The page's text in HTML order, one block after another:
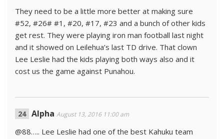
They need to be a little more better at making sure
#52, #26# #1, #20, #17, #23 and a bunch of other kids
get rest. They were playing iron man football last night
and it showed on Leilehua’s last TD drive. That clown
Lee Leslie had the kids playing both ways also and it
cost us the game against Punahou.
Alpha August 13, 2016 11:00 am
@88….. Lee Leslie had one of the best Kahuku team